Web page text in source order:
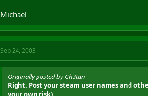
Michael
Sep 24, 2003
Originally posted by Ch3tan
Right. Post your steam user names and
your own risk).